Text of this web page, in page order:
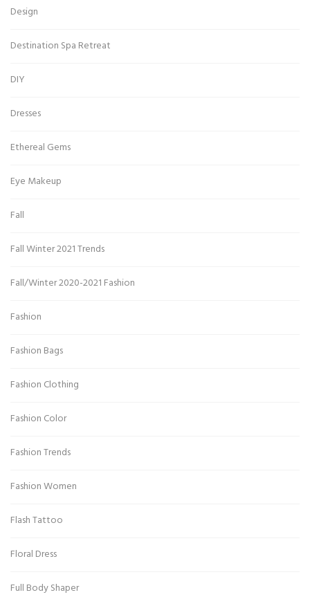
Design
Destination Spa Retreat
DIY
Dresses
Ethereal Gems
Eye Makeup
Fall
Fall Winter 2021 Trends
Fall/Winter 2020-2021 Fashion
Fashion
Fashion Bags
Fashion Clothing
Fashion Color
Fashion Trends
Fashion Women
Flash Tattoo
Floral Dress
Full Body Shaper